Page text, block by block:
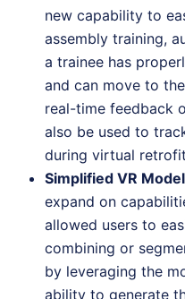
new capability to
assembly training,
a trainee has
and can move to
real-time feedback
also be used to
during virtual
Simplified VR
expand on
allowed users to
combining or
by leveraging the
ability to generate